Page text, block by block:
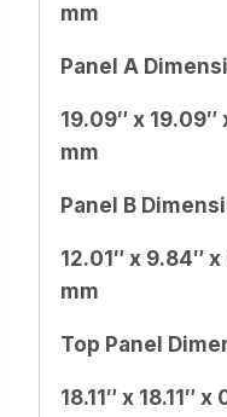
mm
Panel A
19.09″ x
mm
Panel B
12.01″ x 9.84″
mm
Top Panel
18.11″ x 18.11″